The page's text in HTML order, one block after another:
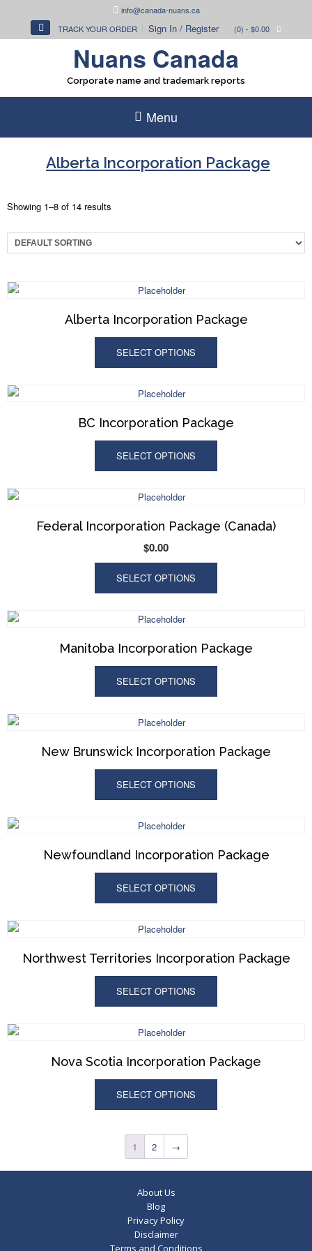
info@canada-nuans.ca
TRACK YOUR ORDER
Sign In / Register (0) - $0.00
Nuans Canada
Corporate name and trademark reports
Menu
Alberta Incorporation Package
Showing 1–8 of 14 results
Alberta Incorporation Package
SELECT OPTIONS
BC Incorporation Package
SELECT OPTIONS
Federal Incorporation Package (Canada)
$0.00
SELECT OPTIONS
Manitoba Incorporation Package
SELECT OPTIONS
New Brunswick Incorporation Package
SELECT OPTIONS
Newfoundland Incorporation Package
SELECT OPTIONS
Northwest Territories Incorporation Package
SELECT OPTIONS
Nova Scotia Incorporation Package
SELECT OPTIONS
1 2 →
About Us
Blog
Privacy Policy
Disclaimer
Terms and Conditions